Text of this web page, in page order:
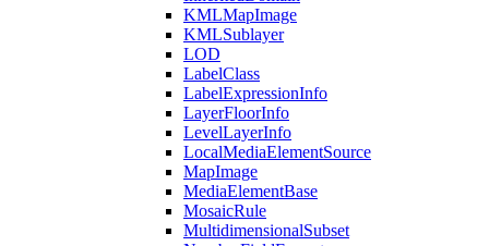
KMLMapImage
KMLSublayer
LOD
LabelClass
LabelExpressionInfo
LayerFloorInfo
LevelLayerInfo
LocalMediaElementSource
MapImage
MediaElementBase
MosaicRule
MultidimensionalSubset